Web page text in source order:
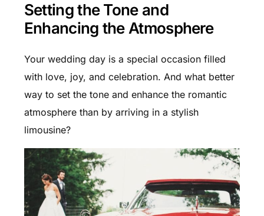
Setting the Tone and
Enhancing the Atmosphere
Your wedding day is a special occasion filled
with love, joy, and celebration. And what better
way to set the tone and enhance the romantic
atmosphere than by arriving in a stylish
limousine?